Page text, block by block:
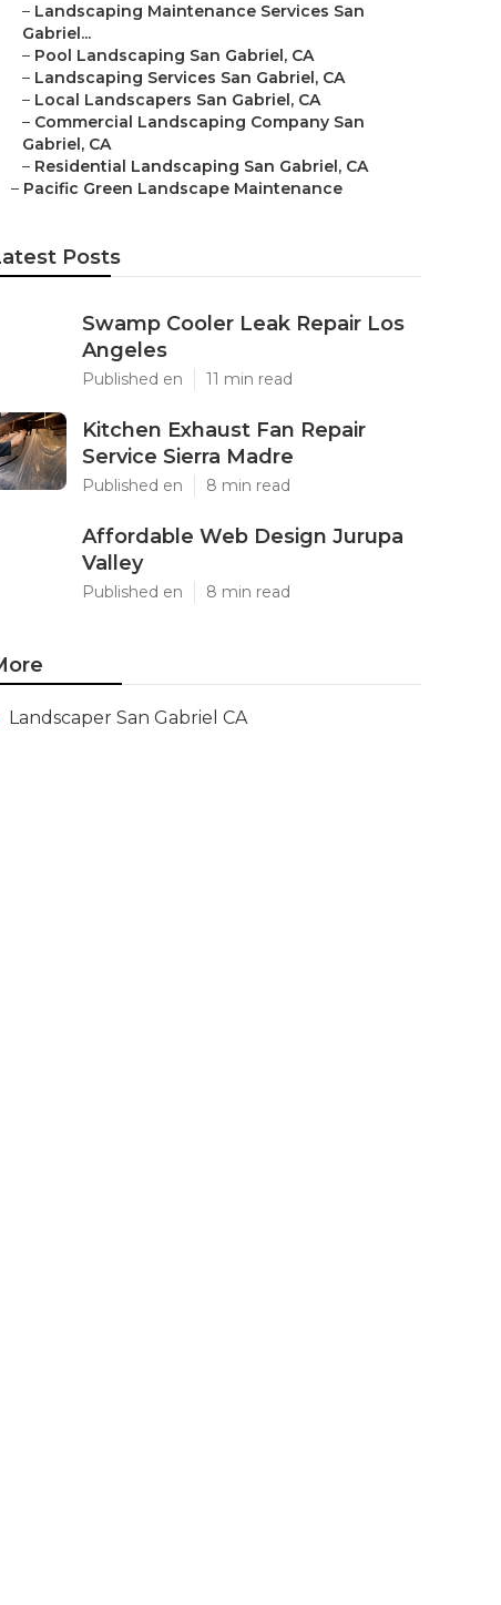
– Landscaping Maintenance Services San
Gabriel...
– Pool Landscaping San Gabriel, CA
– Landscaping Services San Gabriel, CA
– Local Landscapers San Gabriel, CA
– Commercial Landscaping Company San
Gabriel, CA
– Residential Landscaping San Gabriel, CA
– Pacific Green Landscape Maintenance
Posts
Swamp Cooler Leak Repair Los
Angeles
Published en 11 min read
Kitchen Exhaust Fan Repair
Service Sierra Madre
Published en 8 min read
Affordable Web Design Jurupa
Valley
Published en 8 min read
Landscaper San Gabriel CA